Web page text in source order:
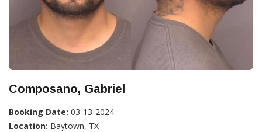
Composano, Gabriel
Booking Date: 03-13-2024
Location: Baytown, TX